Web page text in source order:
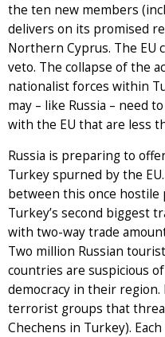
the ten new members
delivers on its promised
Northern Cyprus. The EU
veto. The collapse of the
nationalist forces within
may – like Russia – need
with the EU that are less
Russia is preparing to
Turkey spurned by the
between this once hostile
Turkey’s second biggest
with two-way trade
Two million Russian
countries are suspicious
democracy in their region.
terrorist groups that
Chechens in Turkey).